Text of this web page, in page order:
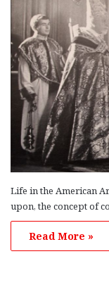
Life in the American
upon, the concept of
Read More »